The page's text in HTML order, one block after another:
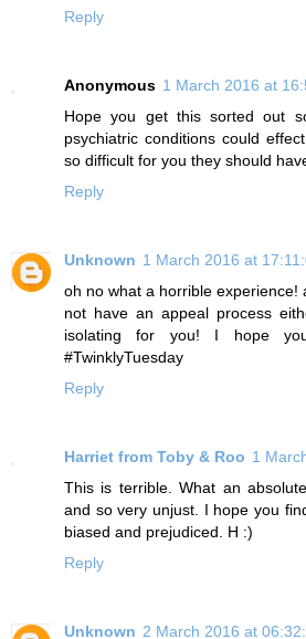
Reply
Anonymous 1 March 2016 at
Hope you get this sorted out
psychiatric conditions could
so difficult for you they should
Reply
Unknown 1 March 2016 at
oh no what a horrible experience!
not have an appeal process
isolating for you! I hope
#TwinklyTuesday
Reply
Harriet from Toby & Roo 1
This is terrible. What an
and so very unjust. I hope you
biased and prejudiced. H :)
Reply
Unknown 2 March 2016 at